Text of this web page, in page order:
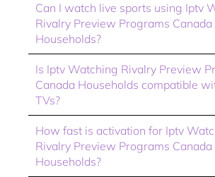
Can I watch live sports using Iptv
Rivalry Preview Programs Canada
Households?
Is Iptv Watching Rivalry Preview
Canada Households compatible
TVs?
How fast is activation for Iptv
Rivalry Preview Programs Canada
Households?